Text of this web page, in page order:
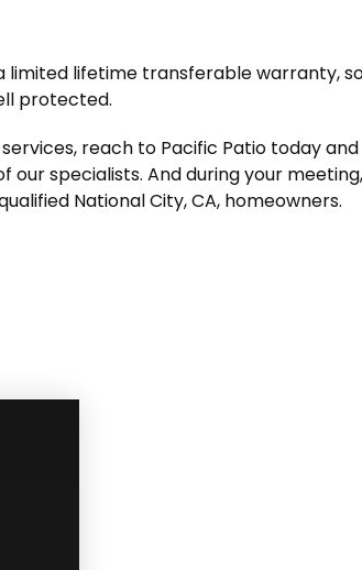
limited lifetime transferable warranty,
protected.
reach to Pacific Patio today and
specialists. And during your
National City, CA, homeowners.